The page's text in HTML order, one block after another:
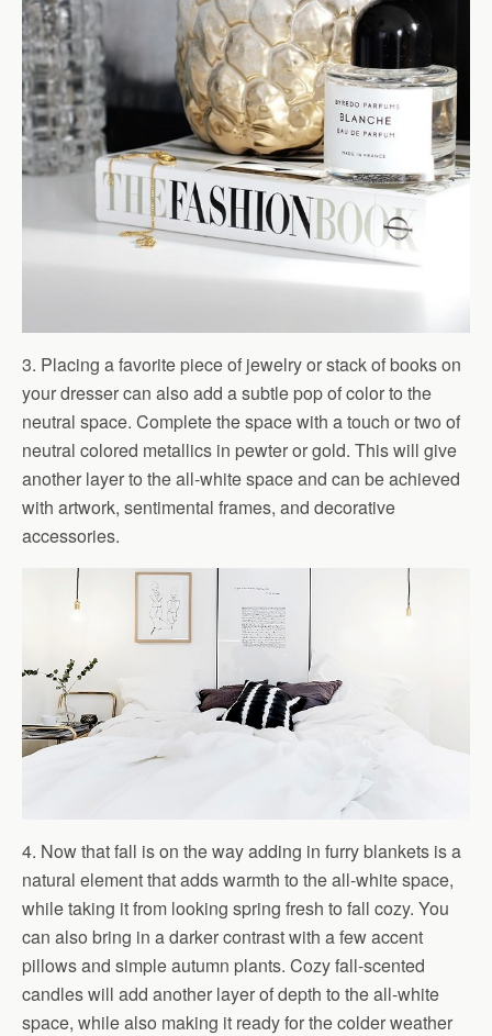
3. Placing a favorite piece of jewelry or stack of books on
your dresser can also add a subtle pop of color to the
neutral space. Complete the space with a touch or two of
neutral colored metallics in pewter or gold. This will give
another layer to the all-white space and can be achieved
with artwork, sentimental frames, and decorative
accessories.
4. Now that fall is on the way adding in furry blankets is a
natural element that adds warmth to the all-white space,
while taking it from looking spring fresh to fall cozy. You
can also bring in a darker contrast with a few accent
pillows and simple autumn plants. Cozy fall-scented
candles will add another layer of depth to the all-white
space, while also making it ready for the colder weather